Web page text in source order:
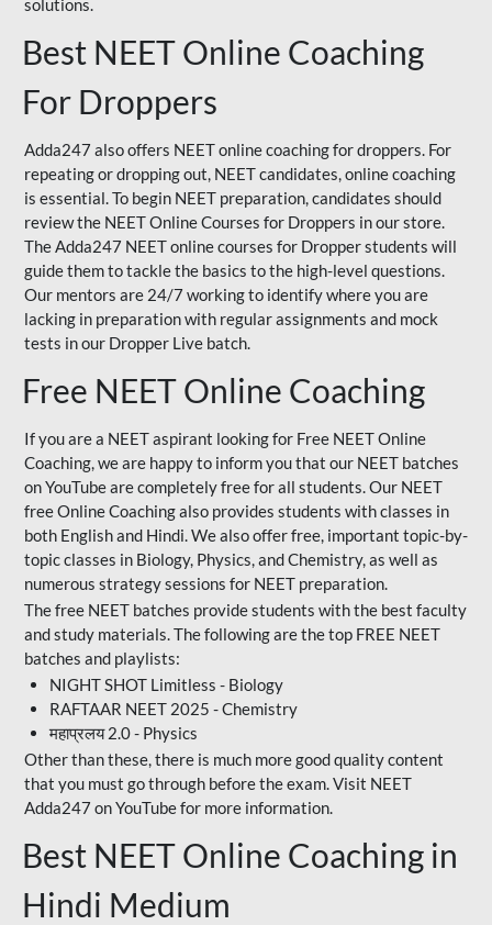
solutions.
Best NEET Online Coaching
For Droppers
Adda247 also offers NEET online coaching for droppers. For
repeating or dropping out, NEET candidates, online coaching
is essential. To begin NEET preparation, candidates should
review the NEET Online Courses for Droppers in our store.
The Adda247 NEET online courses for Dropper students will
guide them to tackle the basics to the high-level questions.
Our mentors are 24/7 working to identify where you are
lacking in preparation with regular assignments and mock
tests in our Dropper Live batch.
Free NEET Online Coaching
If you are a NEET aspirant looking for Free NEET Online
Coaching, we are happy to inform you that our NEET batches
on YouTube are completely free for all students. Our NEET
free Online Coaching also provides students with classes in
both English and Hindi. We also offer free, important topic-by-
topic classes in Biology, Physics, and Chemistry, as well as
numerous strategy sessions for NEET preparation.
The free NEET batches provide students with the best faculty
and study materials. The following are the top FREE NEET
batches and playlists:
NIGHT SHOT Limitless - Biology
RAFTAAR NEET 2025 - Chemistry
महाप्रलय 2.0 - Physics
Other than these, there is much more good quality content
that you must go through before the exam. Visit NEET
Adda247 on YouTube for more information.
Best NEET Online Coaching in
Hindi Medium